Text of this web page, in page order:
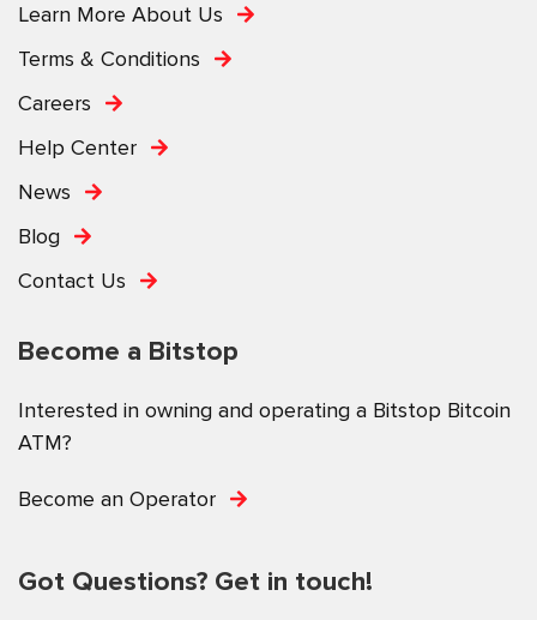
Learn More About Us
Terms & Conditions
Careers
Help Center
News
Blog
Contact Us
Become a Bitstop
Interested in owning and operating a Bitstop Bitcoin
ATM?
Become an Operator
Got Questions? Get in touch!